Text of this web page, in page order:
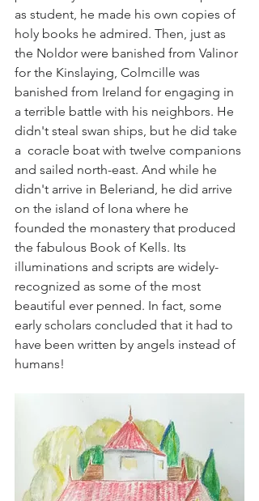
as student, he made his own copies of
holy books he admired. Then, just as
the Noldor were banished from Valinor
for the Kinslaying, Colmcille was
banished from Ireland for engaging in
a terrible battle with his neighbors. He
didn't steal swan ships, but he did take
a  coracle boat with twelve companions
and sailed north-east. And while he
didn't arrive in Beleriand, he did arrive
on the island of Iona where he
founded the monastery that produced
the fabulous Book of Kells. Its
illuminations and scripts are widely-
recognized as some of the most
beautiful ever penned. In fact, some
early scholars concluded that it had to
have been written by angels instead of
humans!